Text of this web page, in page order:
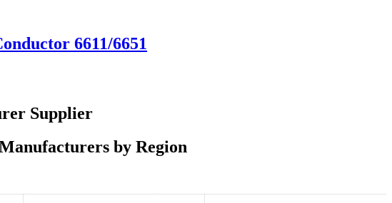
6611/6651
Supplier
by Region